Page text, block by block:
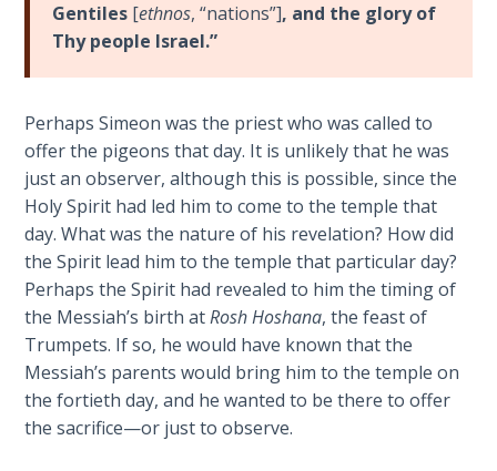
First
Corinthians
The Epistle
Sanctification
- Book 1
First
Corinthians
The Epistle
of
Sanctification
- Book 2
First
Corinthians
The Epistle
Gentiles [ethnos, “nations”], and the glory of
Thy people Israel.”
Perhaps Simeon was the priest who was called to
offer the pigeons that day. It is unlikely that he was
just an observer, although this is possible, since the
Holy Spirit had led him to come to the temple that
day. What was the nature of his revelation? How did
the Spirit lead him to the temple that particular day?
Perhaps the Spirit had revealed to him the timing of
the Messiah’s birth atRosh Hoshana, the feast of
Trumpets. If so, he would have known that the
Messiah’s parents would bring him to the temple on
the fortieth day, and he wanted to be there to offer
the sacrifice—or just to observe.